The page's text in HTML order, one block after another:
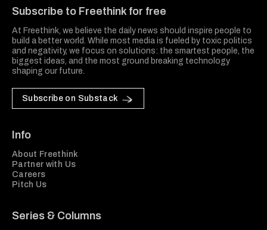
Subscribe to Freethink for free
At Freethink, we believe the daily news should inspire people to
build a better world. While most media is fueled by toxic politics
and negativity, we focus on solutions: the smartest people, the
biggest ideas, and the most ground breaking technology
shaping our future.
Subscribe on Substack
Info
About Freethink
Partner with Us
Careers
Pitch Us
Series & Columns